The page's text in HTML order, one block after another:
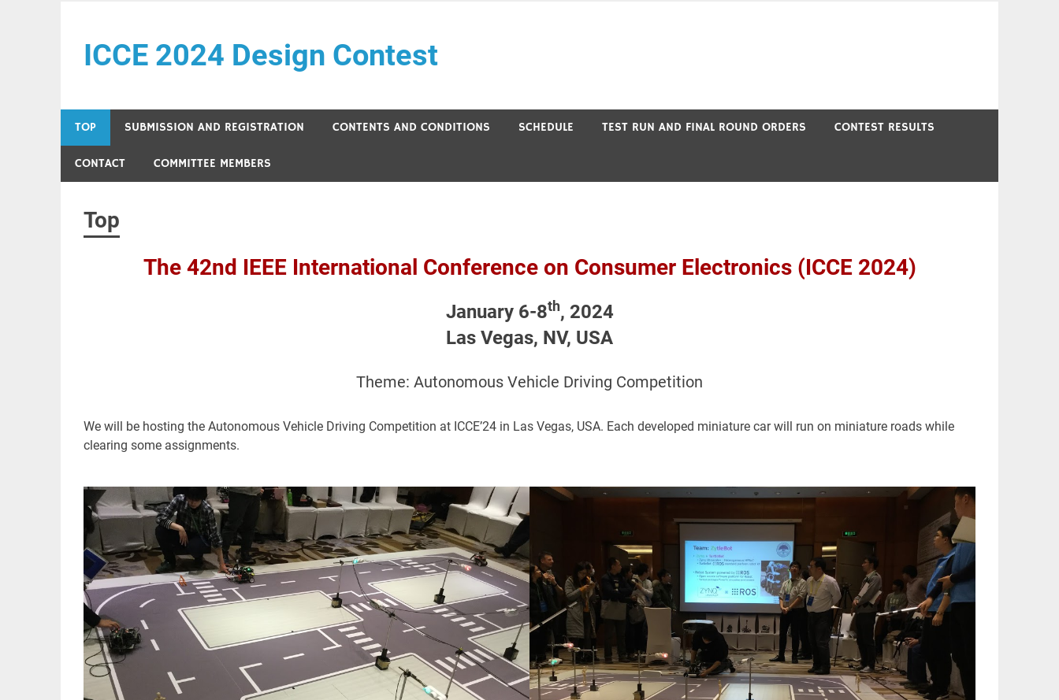
contentICCE 2024 Design Contest
TOP SUBMISSION AND REGISTRATION CONTENTS AND CONDITIONS SCHEDULE TEST RUN AND FINAL ROUND ORDERS CONTEST RESULTS
CONTACT COMMITTEE MEMBERS
Top
The 42nd IEEE International Conference on Consumer Electronics (ICCE 2024)
January 6-8th, 2024
Las Vegas, NV, USA
Theme: Autonomous Vehicle Driving Competition
We will be hosting the Autonomous Vehicle Driving Competition at ICCE’24 in Las Vegas, USA. Each developed miniature car will run on miniature roads while
clearing some assignments.